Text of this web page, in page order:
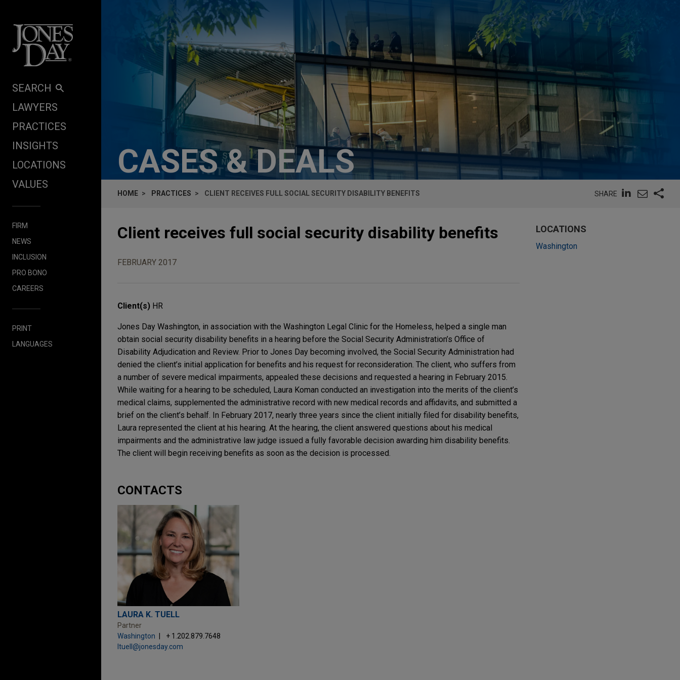
SEARCH
LAWYERS
PRACTICES
INSIGHTS
LOCATIONS
VALUES
FIRM
NEWS
INCLUSION
PRO BONO
CAREERS
PRINT
LANGUAGES
CASES & DEALS
HOME PRACTICES CLIENT RECEIVES FULL SOCIAL SECURITY DISABILITY BENEFITS SHARE
Client receives full social security disability benefits
FEBRUARY 2017
Client(s) HR
Jones Day Washington, in association with the Washington Legal Clinic for the Homeless, helped a single man
obtain social security disability benefits in a hearing before the Social Security Administration’s Office of
Disability Adjudication and Review. Prior to Jones Day becoming involved, the Social Security Administration had
denied the client’s initial application for benefits and his request for reconsideration. The client, who suffers from
a number of severe medical impairments, appealed these decisions and requested a hearing in February 2015.
While waiting for a hearing to be scheduled, Laura Koman conducted an investigation into the merits of the client’s
medical claims, supplemented the administrative record with new medical records and affidavits, and submitted a
brief on the client’s behalf. In February 2017, nearly three years since the client initially filed for disability benefits,
Laura represented the client at his hearing. At the hearing, the client answered questions about his medical
impairments and the administrative law judge issued a fully favorable decision awarding him disability benefits.
The client will begin receiving benefits as soon as the decision is processed.
CONTACTS
LAURA K. TUELL
Partner
Washington
+ 1.202.879.7648
ltuell@jonesday.com
LOCATIONS
Washington